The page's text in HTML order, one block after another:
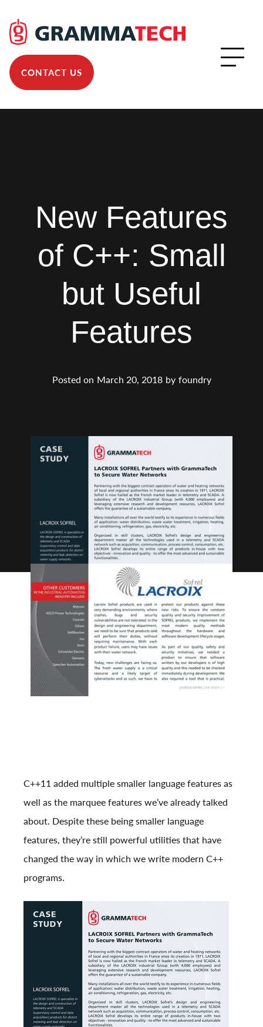
CONTACT US
New Features
of C++: Small
but Useful
Features
Posted on March 20, 2018 by foundry
C++11 added multiple smaller language features as
well as the marquee features we’ve already talked
about. Despite these being smaller language
features, they’re still powerful utilities that have
changed the way in which we write modern C++
programs.